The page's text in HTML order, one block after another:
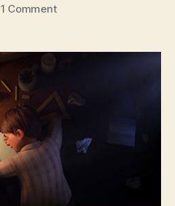
1 Commenton
(Rotzbub)